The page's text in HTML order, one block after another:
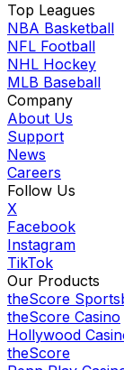
Top Leagues
NBA Basketball
NFL Football
NHL Hockey
MLB Baseball
Company
About Us
Support
News
Careers
Follow Us
X
Facebook
Instagram
TikTok
Our Products
theScore
theScore Casino
Hollywood
theScore